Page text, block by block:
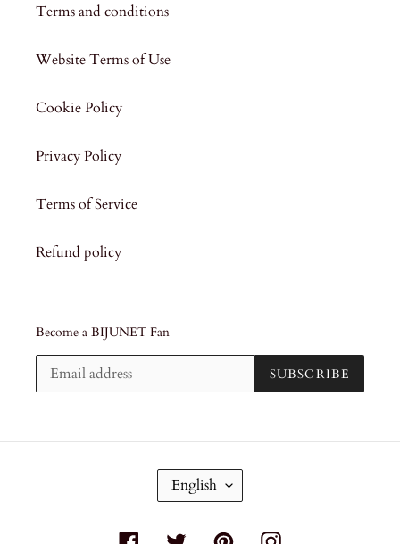
Terms and conditions
Website Terms of Use
Cookie Policy
Privacy Policy
Terms of Service
Refund policy
Become a BIJUNET Fan
SUBSCRIBE
L English
Facebook TwitterPinterestInstagram